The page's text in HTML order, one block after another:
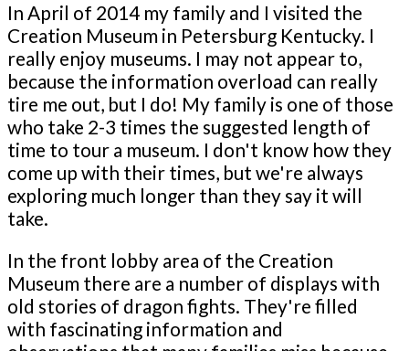
In April of 2014 my family and I visited the
Creation Museum in Petersburg Kentucky. I
really enjoy museums. I may not appear to,
because the information overload can really
tire me out, but I do! My family is one of those
who take 2-3 times the suggested length of
time to tour a museum. I don't know how they
come up with their times, but we're always
exploring much longer than they say it will
take.
In the front lobby area of the Creation
Museum there are a number of displays with
old stories of dragon fights. They're filled
with fascinating information and